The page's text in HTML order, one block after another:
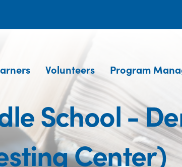
Volunteers Program
School -
Center)